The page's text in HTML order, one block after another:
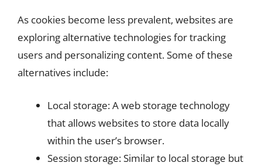
As cookies become less prevalent, websites are
exploring alternative technologies for tracking
users and personalizing content. Some of these
alternatives include:
Local storage: A web storage technology
that allows websites to store data locally
within the user’s browser.
Session storage: Similar to local storage but